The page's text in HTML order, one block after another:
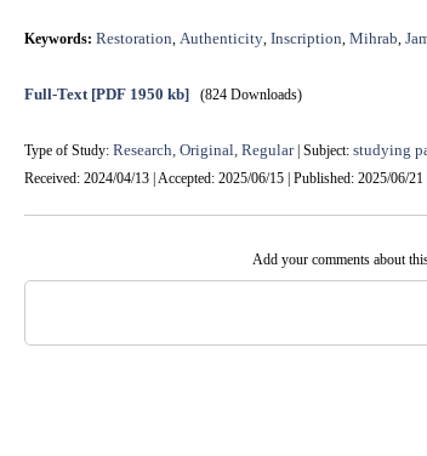
Keywords: Restoration, Authenticity, Inscription, Mihrab,
Full-Text[PDF 1950 kb] (824 Downloads)
Type of Study: Research, Original, Regular| Subject: studying
Received: 2024/04/13 | Accepted: 2025/06/15 | Published: 2025/06/21
Add your comments about